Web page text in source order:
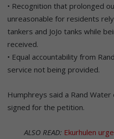
• Recognition that prolonged
unreasonable for residents
tankers and JoJo tanks while
received.
• Equal accountability from
service not being provided.
Humphreys said a Rand
signed for the petition.
ALSO READ: Ekurhulen